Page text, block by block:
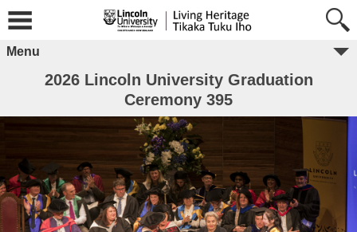
Menu
2026 Lincoln University Graduation
Ceremony 395